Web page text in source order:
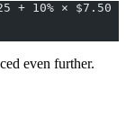
+ 10% × $7.50
even further.